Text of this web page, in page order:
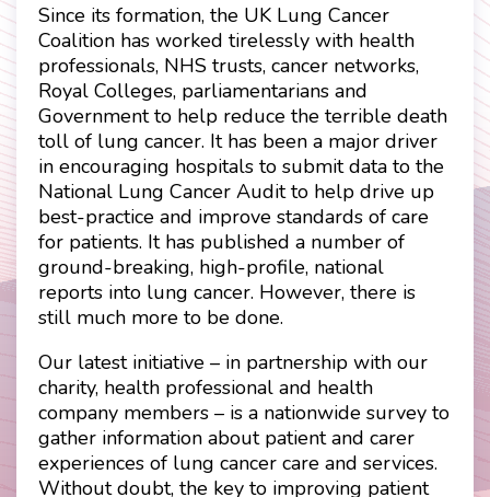
Since its formation, the UK Lung Cancer
Coalition has worked tirelessly with health
professionals, NHS trusts, cancer networks,
Royal Colleges, parliamentarians and
Government to help reduce the terrible death
toll of lung cancer. It has been a major driver
in encouraging hospitals to submit data to the
National Lung Cancer Audit to help drive up
best-practice and improve standards of care
for patients. It has published a number of
ground-breaking, high-profile, national
reports into lung cancer. However, there is
still much more to be done.
Our latest initiative – in partnership with our
charity, health professional and health
company members – is a nationwide survey to
gather information about patient and carer
experiences of lung cancer care and services.
Without doubt, the key to improving patient